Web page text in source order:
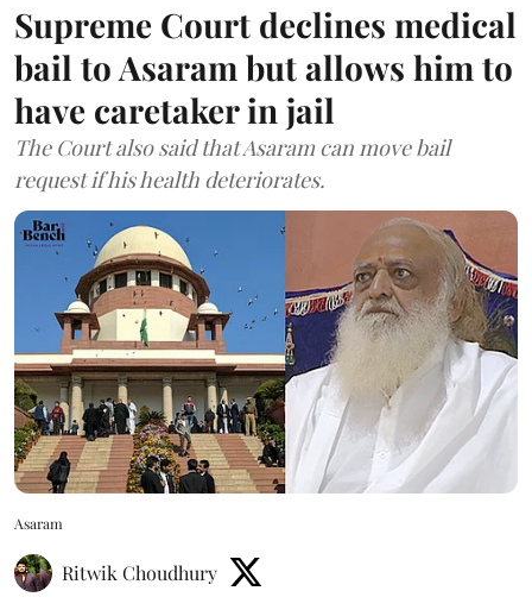
Supreme Court declines medical
bail to Asaram but allows him to
have caretaker in jail
The Court also said that Asaram can move bail
request if his health deteriorates.
Asaram
Ritwik Choudhury